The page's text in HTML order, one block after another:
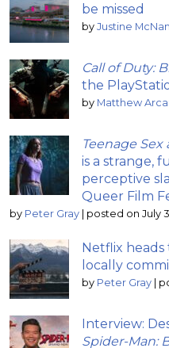
be missed
by Justine
Call of Duty:
the
by Matthew
Teenage
is a strange,
perceptive
Queer Film
by Peter Gray | posted on July
Netflix
locally
by Peter Gray |
Interview:
Spider-Man: